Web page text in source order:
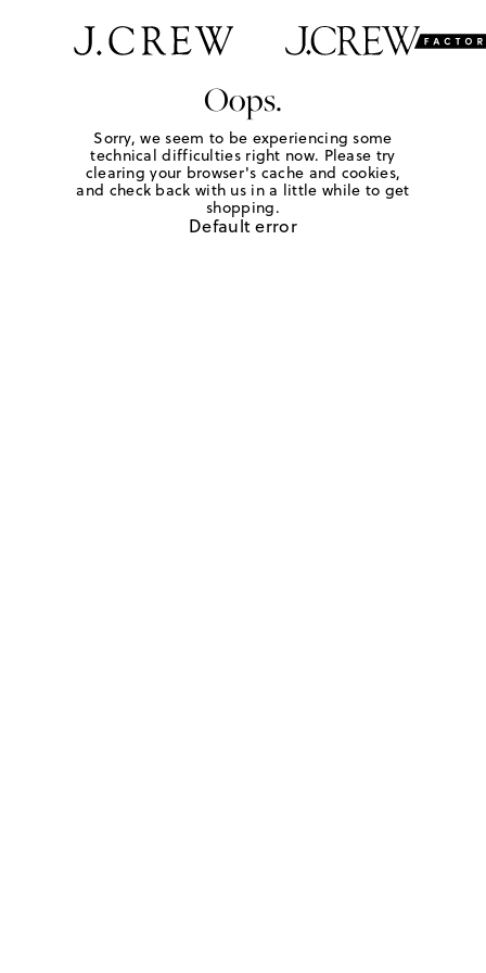
Oops.
Sorry, we seem to be experiencing some
technical difficulties right now. Please try
clearing your browser's cache and cookies,
and check back with us in a little while to get
shopping.
Default error